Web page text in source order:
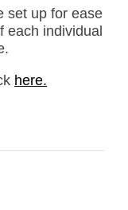
set up for ease
each individual
here.